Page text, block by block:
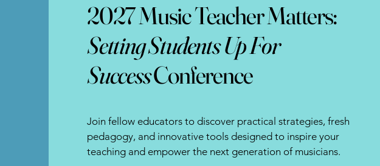
2027 Music Teacher Matters:
Setting Students Up For
SuccessConference
Join fellow educators to discover practical strategies, fresh
pedagogy, and innovative tools designed to inspire your
teaching and empower the next generation of musicians.